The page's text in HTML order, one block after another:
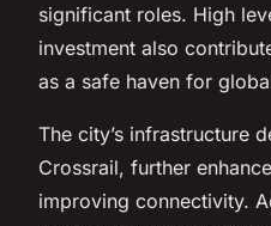
significant roles. High
investment also
as a safe haven for
The city’s infrastructure
Crossrail, further
improving connectivity.